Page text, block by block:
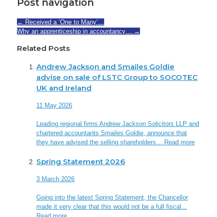
Post navigation
← Received a ‘One to Many’…
Why an apprenticeship in accountancy… →
Related Posts
Andrew Jackson and Smailes Goldie
advise on sale of LSTC Group to SOCOTEC
UK and Ireland
11 May 2026
Leading regional firms Andrew Jackson Solicitors LLP and
chartered accountants Smailes Goldie, announce that
they have advised the selling shareholders… Read more
Spring Statement 2026
3 March 2026
Going into the latest Spring Statement, the Chancellor
made it very clear that this would not be a full fiscal...